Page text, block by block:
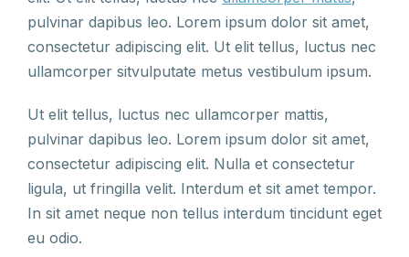
pulvinar dapibus leo. Lorem ipsum dolor sit amet,
consectetur adipiscing elit. Ut elit tellus, luctus nec
ullamcorper sitvulputate metus vestibulum ipsum.
Ut elit tellus, luctus nec ullamcorper mattis,
pulvinar dapibus leo. Lorem ipsum dolor sit amet,
consectetur adipiscing elit. Nulla et consectetur
ligula, ut fringilla velit. Interdum et sit amet tempor.
In sit amet neque non tellus interdum tincidunt eget
eu odio.